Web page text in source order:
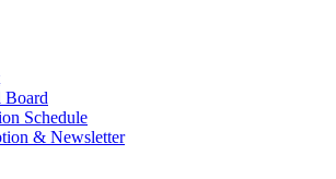
Board
Schedule
& Newsletter